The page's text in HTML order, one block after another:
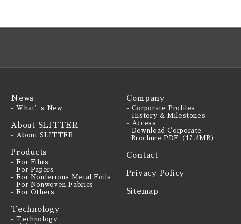
News
- What’s New
About SLITTER
- About SLITTER
Products
- For Films
- For Papers
- For Nonferrous Metal Foils
- For Nonwoven Fabrics
- For Others
Technology
- Technology
Company
- Corporate Profiles
- History & Milestones
- Access
- Download Corporate
Brochure PDF（17.4MB）
Contact
Privacy Policy
Sitemap